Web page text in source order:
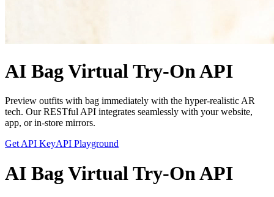
AI Bag Virtual Try-On API
Preview outfits with bag immediately with the hyper-realistic AR
tech. Our RESTful API integrates seamlessly with your website,
app, or in-store mirrors.
Get API KeyAPI Playground
AI Bag Virtual Try-On API